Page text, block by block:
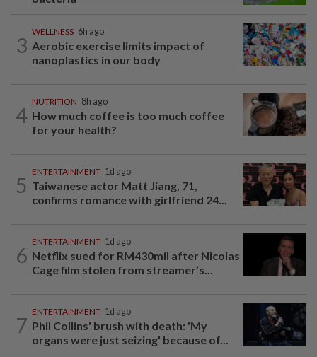
3
WELLNESS 6h ago
Aerobic exercise limits impact of
nanoplastics in our body
4
NUTRITION 8h ago
How much coffee is too much coffee
for your health?
5
ENTERTAINMENT 1d ago
Taiwanese actor Matt Jiang, 71,
confirms romance with girlfriend 24...
6
ENTERTAINMENT 1d ago
Netflix sued for RM430mil after Nicolas
Cage film stolen from streamer’s...
7
ENTERTAINMENT 1d ago
Phil Collins' brush with death: 'My
organs were just seizing' because of...